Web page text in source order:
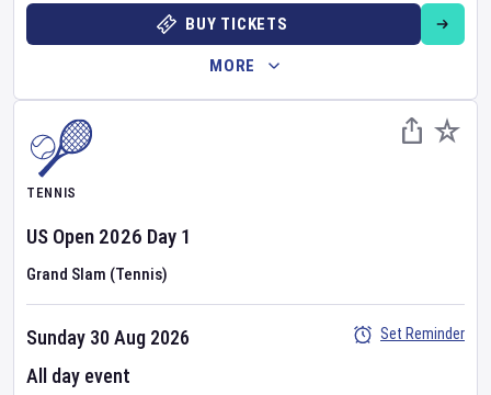
BUY TICKETS
MORE
TENNIS
US Open 2026 Day 1
Grand Slam (Tennis)
Sunday 30 Aug 2026
All day event
Set Reminder